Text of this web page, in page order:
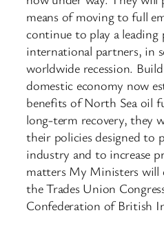
means of moving to full
continue to play a
international partners, in
worldwide recession.
domestic economy now
benefits of North Sea oil
long-term recovery, they
their policies designed to
industry and to increase
matters My Ministers will
the Trades Union
Confederation of British